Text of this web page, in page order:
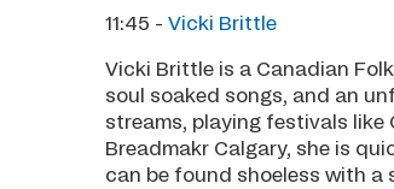
11:45 - Vicki Brittle
Vicki Brittle is a Canadian
soul soaked songs, and an
streams, playing festivals like
Breadmakr Calgary, she is
can be found shoeless with a